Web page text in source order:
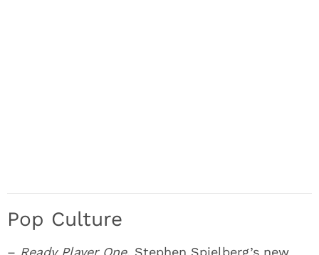
Pop Culture
– Ready Player One, Stephen Spielberg’s new